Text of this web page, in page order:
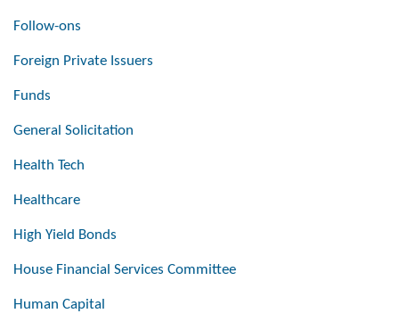
Follow-ons
Foreign Private Issuers
Funds
General Solicitation
Health Tech
Healthcare
High Yield Bonds
House Financial Services Committee
Human Capital